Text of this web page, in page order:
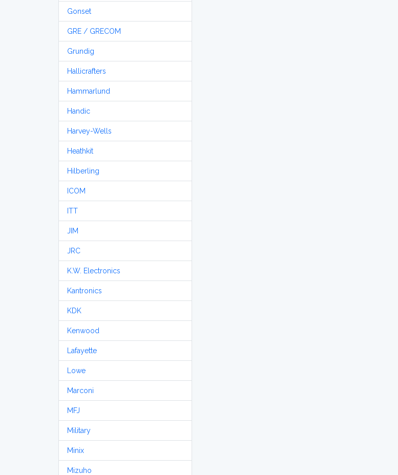
Gonset
GRE / GRECOM
Grundig
Hallicrafters
Hammarlund
Handic
Harvey-Wells
Heathkit
Hilberling
ICOM
ITT
JIM
JRC
K.W. Electronics
Kantronics
KDK
Kenwood
Lafayette
Lowe
Marconi
MFJ
Military
Minix
Mizuho